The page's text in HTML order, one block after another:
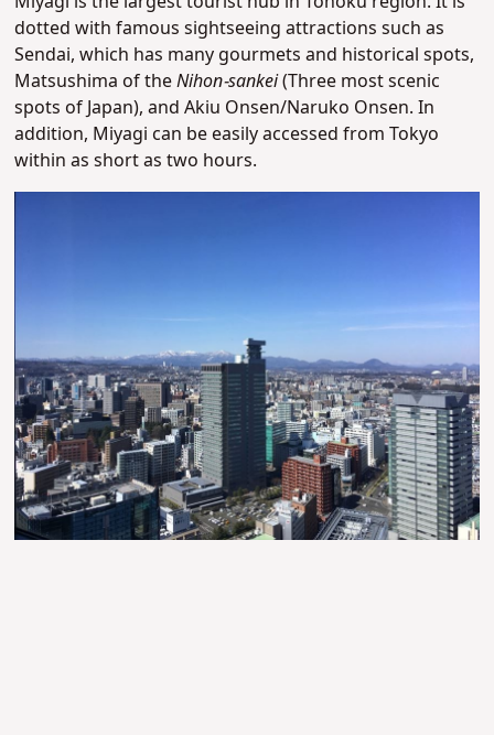
dotted with famous sightseeing attractions such as
Sendai, which has many gourmets and historical spots,
Matsushima of theNihon-sankei(Three most scenic
spots of Japan), and Akiu Onsen/Naruko Onsen. In
addition, Miyagi can be easily accessed from Tokyo
within as short as two hours.